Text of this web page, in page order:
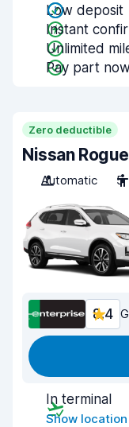
Low deposit
Instant
Unlimited
Pay part now
Zero deductible
Nissan Rogue
Automatic
5
8.4
In terminal
Show